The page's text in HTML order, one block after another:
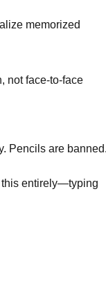
memorized
not face-to-face
Pencils are banned.
this entirely—typing